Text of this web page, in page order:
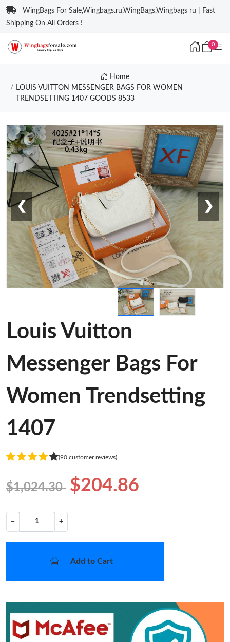
WingBags For Sale,Wingbags.ru,WingBags,Wingbags ru | Fast
Shipping On All Orders !
0
Home
LOUIS VUITTON MESSENGER BAGS FOR WOMEN
TRENDSETTING 1407 GOODS 8533
❮ ❯
Louis Vuitton
Messenger Bags For
Women Trendsetting
1407
(90 customer reviews)
$1,024.30 $204.86
− +
Add to Cart